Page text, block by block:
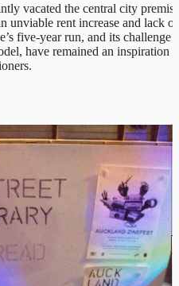
ST STUDIOS
vacated the central city
unviable rent increase and lack of
five-year run, and its challenge
have remained an inspiration